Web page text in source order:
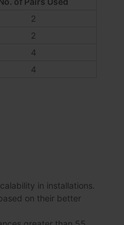
2
2
4
4
in installations.
on their better